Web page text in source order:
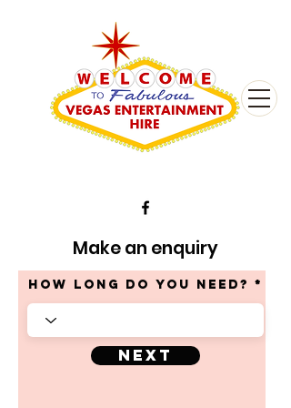
Make an enquiry
HOW LONG DO YOU NEED?
Next